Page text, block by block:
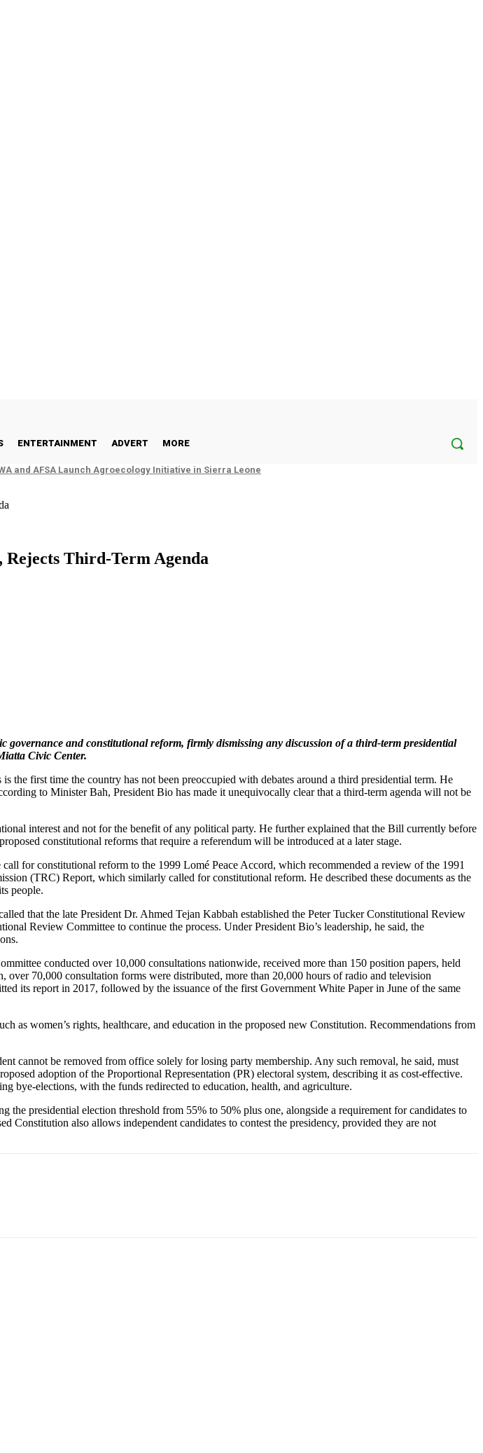
ENTERTAINMENT ADVERT MORE
and AFSA Launch Agroecology Initiative in Sierra Leone
Third-Term Agenda
and constitutional reform, firmly dismissing any discussion of a third-term presidential
Civic Center.
first time the country has not been preoccupied with debates around a third presidential term. He
to Minister Bah, President Bio has made it unequivocally clear that a third-term agenda will not be
interest and not for the benefit of any political party. He further explained that the Bill currently before
constitutional reforms that require a referendum will be introduced at a later stage.
for constitutional reform to the 1999 Lomé Peace Accord, which recommended a review of the 1991
(TRC) Report, which similarly called for constitutional reform. He described these documents as the
people.
that the late President Dr. Ahmed Tejan Kabbah established the Peter Tucker Constitutional Review
Review Committee to continue the process. Under President Bio’s leadership, he said, the
conducted over 10,000 consultations nationwide, received more than 150 position papers, held
over 70,000 consultation forms were distributed, more than 20,000 hours of radio and television
its report in 2017, followed by the issuance of the first Government White Paper in June of the same
as women’s rights, healthcare, and education in the proposed new Constitution. Recommendations from
cannot be removed from office solely for losing party membership. Any such removal, he said, must
adoption of the Proportional Representation (PR) electoral system, describing it as cost-effective.
bye-elections, with the funds redirected to education, health, and agriculture.
presidential election threshold from 55% to 50% plus one, alongside a requirement for candidates to
Constitution also allows independent candidates to contest the presidency, provided they are not